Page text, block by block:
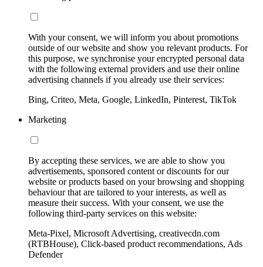
With your consent, we will inform you about promotions
outside of our website and show you relevant products. For
this purpose, we synchronise your encrypted personal data
with the following external providers and use their online
advertising channels if you already use their services:
Bing, Criteo, Meta, Google, LinkedIn, Pinterest, TikTok
Marketing
By accepting these services, we are able to show you
advertisements, sponsored content or discounts for our
website or products based on your browsing and shopping
behaviour that are tailored to your interests, as well as
measure their success. With your consent, we use the
following third-party services on this website:
Meta-Pixel, Microsoft Advertising, creativecdn.com
(RTBHouse), Click-based product recommendations, Ads
Defender